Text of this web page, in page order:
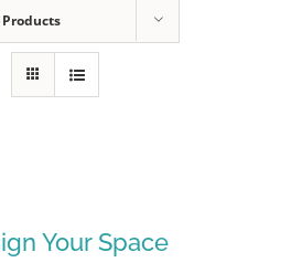
Products
Your Space